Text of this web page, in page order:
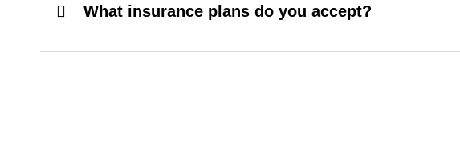
What insurance plans do you accept?